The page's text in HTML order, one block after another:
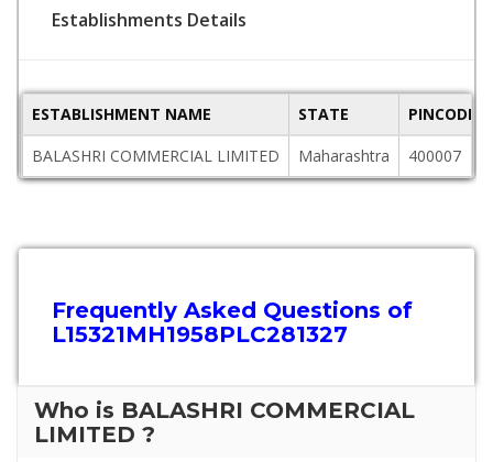
Establishments Details
ESTABLISHMENT NAME STATE
PINCODE
BALASHRI COMMERCIAL LIMITED
Maharashtra 400007
Frequently Asked Questions of
L15321MH1958PLC281327
Who is BALASHRI COMMERCIAL
LIMITED ?